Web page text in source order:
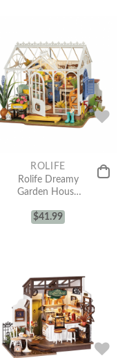
ROLIFE
Rolife Dreamy
Garden House
House Kit
$41.99